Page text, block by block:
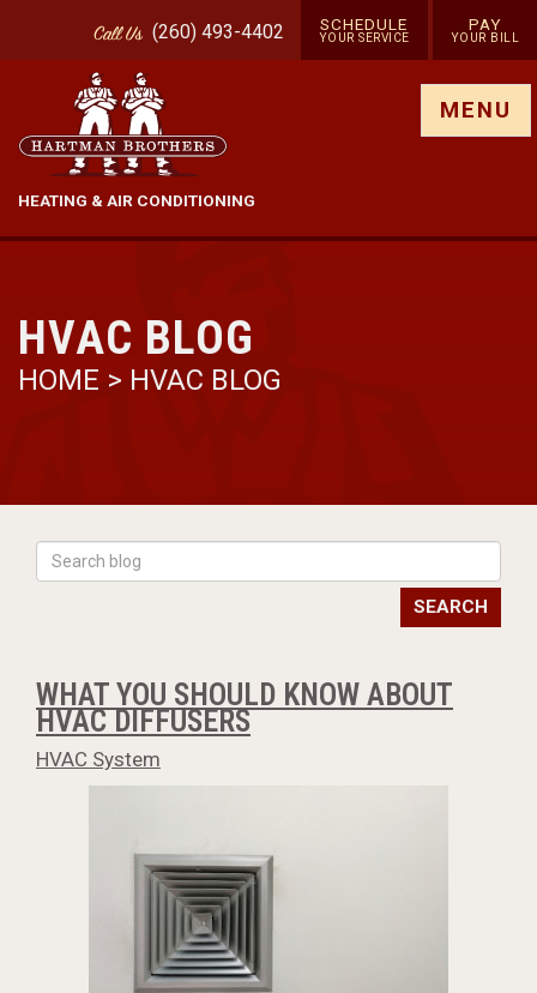
CallUs (260) 493-4402 SCHEDULE
YOUR SERVICE
PAY
YOUR BILL
HEATING & AIR CONDITIONING
MENU
HVAC BLOG
HOME > HVAC BLOG
SEARCH
WHAT YOU SHOULD KNOW ABOUT
HVAC DIFFUSERS
HVAC System